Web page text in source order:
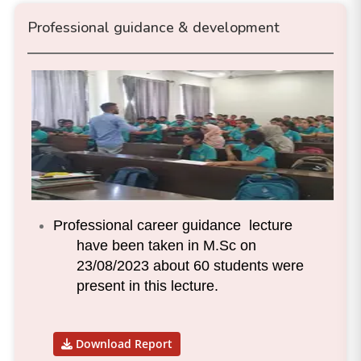
Professional guidance & development
Professional career guidance lecture
have been taken in M.Sc on
23/08/2023 about 60 students were
present in this lecture.
Download Report